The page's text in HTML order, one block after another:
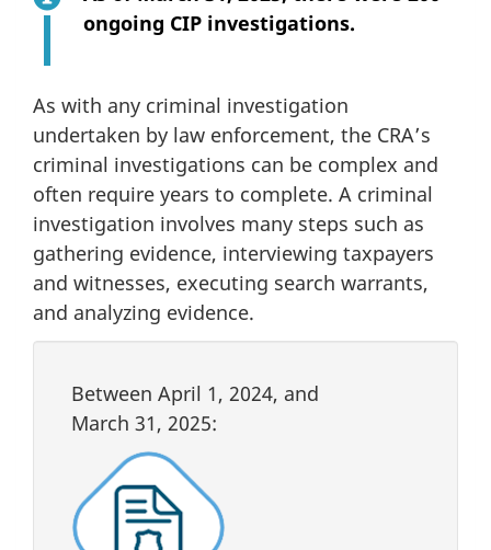
ongoing CIP investigations.
As with any criminal investigation
undertaken by law enforcement, the CRA’s
criminal investigations can be complex and
often require years to complete. A criminal
investigation involves many steps such as
gathering evidence, interviewing taxpayers
and witnesses, executing search warrants,
and analyzing evidence.
Between April 1, 2024, and
March 31, 2025: